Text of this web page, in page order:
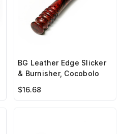
BG Leather Edge Slicker
& Burnisher, Cocobolo
$16.68